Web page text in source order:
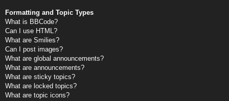
Formatting and Topic Types
What is BBCode?
Can I use HTML?
What are Smilies?
Can I post images?
What are global announcements?
What are announcements?
What are sticky topics?
What are locked topics?
What are topic icons?